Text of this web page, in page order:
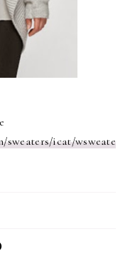
sweaters/icat/wsweate